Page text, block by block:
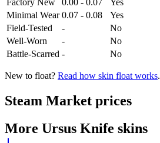
Minimal Wear 0.07 - 0.08
Yes
Field-Tested
-
No
Well-Worn
-
No
Battle-Scarred - No
New to float? Read how skin float works.
Steam Market prices
More Ursus Knife skins